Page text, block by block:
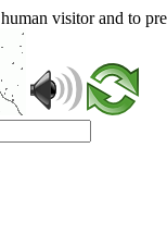
visitor and to